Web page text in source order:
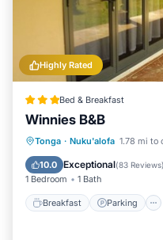
Highly Rated
Bed & Breakfast
Winnies B&B
Tonga · Nuku'alofa 1.78 mi to
10.0 Exceptional(83 Reviews)
1 Bedroom 1 Bath
Breakfast Parking
Breakfast
Kitchen